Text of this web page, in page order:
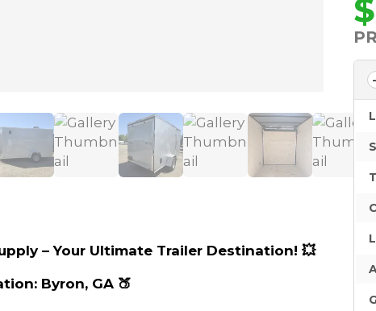
– Your Ultimate Trailer Destination! 💥
Byron, GA 🍑